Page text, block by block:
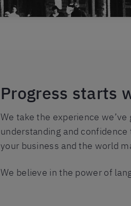
Progress starts
We take the experience
understanding and
your business and the world
We believe in the power of